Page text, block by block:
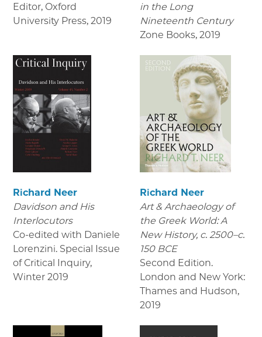
Editor, Oxford
University Press, 2019
in the Long
Nineteenth Century
Zone Books, 2019
Richard Neer
Davidson and His
Interlocutors
Co-edited with Daniele
Lorenzini. Special Issue
of Critical Inquiry,
Winter 2019
Richard Neer
Art & Archaeology of
the Greek World: A
New History, c. 2500–c.
150 BCE
Second Edition.
London and New York:
Thames and Hudson,
2019